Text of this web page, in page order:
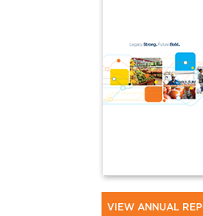
VIEW ANNUAL